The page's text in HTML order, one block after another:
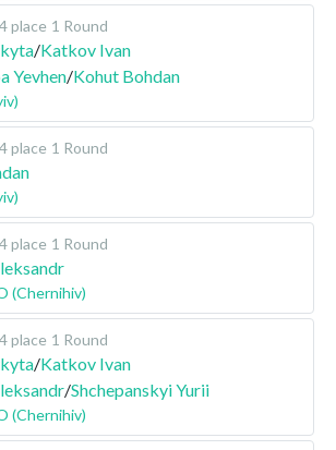
place 1 Round
/Katkov Ivan
Yevhen/Kohut Bohdan
place 1 Round
place 1 Round
(Chernihiv)
place 1 Round
/Katkov Ivan
/Shchepanskyi Yurii
(Chernihiv)